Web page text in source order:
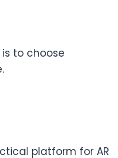
to choose
platform for AR